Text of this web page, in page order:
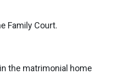
Family Court.
the matrimonial home